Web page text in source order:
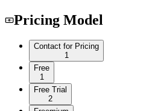
Pricing Model
Contact for Pricing
1
Free
1
Free Trial
2